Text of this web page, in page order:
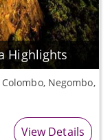
Highlights
Colombo, Negombo,
View Details